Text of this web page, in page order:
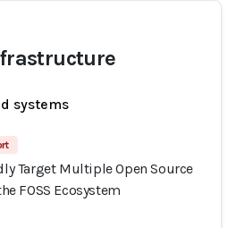
systems
Target Multiple Open Source
FOSS Ecosystem